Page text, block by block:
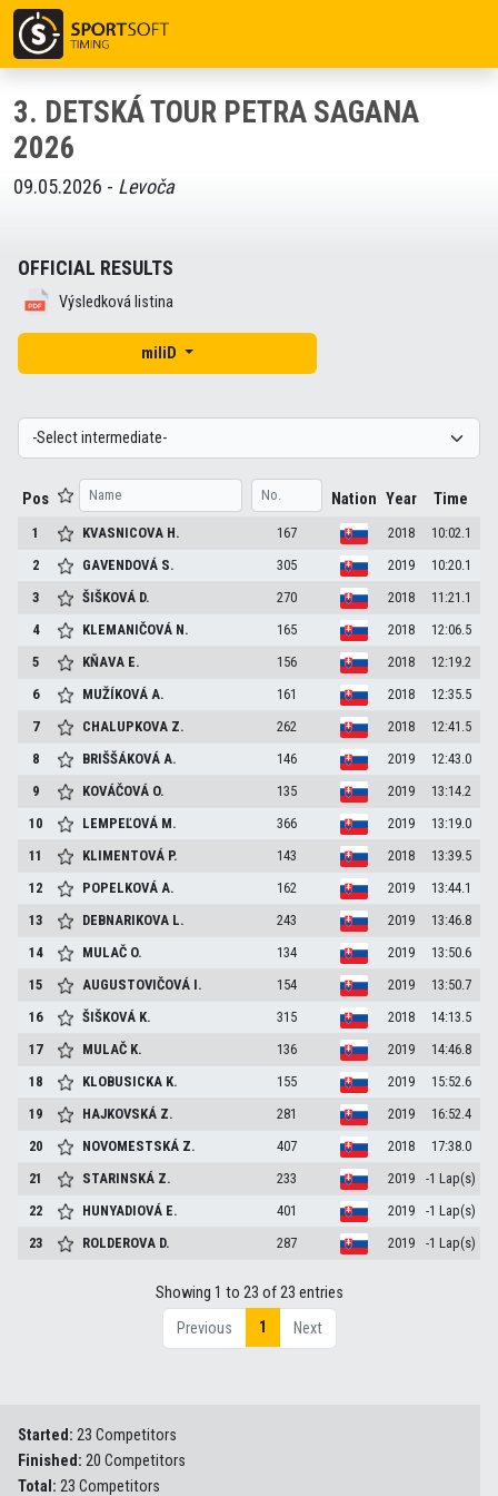
3. DETSKÁ TOUR PETRA SAGANA
2026
09.05.2026 - Levoča
OFFICIAL RESULTS
Výsledková listina
miliD
Pos Nation Year Time
1 KVASNICOVA H. 167 2018
10:02.1
2
GAVENDOVÁ S. 305 2019
10:20.1
3
ŠIŠKOVÁ D. 270 2018
11:21.1
4
KLEMANIČOVÁ N. 165 2018
12:06.5
5
KŇAVA E. 156 2018
12:19.2
6
MUŽÍKOVÁA. 161 2018
12:35.5
7
CHALUPKOVA Z. 262 2018
12:41.5
8
BRIŠŠÁKOVÁA. 146 2019
12:43.0
9
KOVÁČOVÁ O. 135 2019
13:14.2
10
LEMPEĽOVÁ M. 366 2019
13:19.0
11
KLIMENTOVÁ P. 143 2018
13:39.5
12
POPELKOVÁA. 162 2019
13:44.1
13
DEBNARIKOVA L. 243 2019
13:46.8
14
MULAČ O. 134 2019
13:50.6
15
AUGUSTOVIČOVÁ I. 154 2019
13:50.7
16
ŠIŠKOVÁ K. 315 2018
14:13.5
17
MULAČ K. 136 2019
14:46.8
18
KLOBUSICKA K. 155 2019
15:52.6
19
HAJKOVSKÁ Z. 281 2019
16:52.4
20
NOVOMESTSKÁ Z. 407 2018
17:38.0
21
STARINSKÁ Z. 233 2019
-1 Lap(s)
22
HUNYADIOVÁ E. 401 2019
-1 Lap(s)
23
ROLDEROVA D. 287 2019 -1 Lap(s)
Showing 1 to 23 of 23 entries
Previous
1 Next
Started: 23 Competitors
Finished: 20 Competitors
Total: 23 Competitors